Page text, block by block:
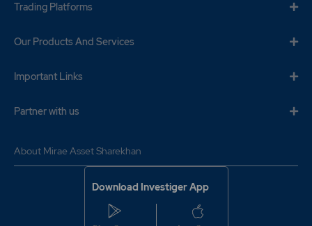
Trading Platforms
Our Products And Services
Important Links
Partner with us
About Mirae Asset Sharekhan
Download Investiger App